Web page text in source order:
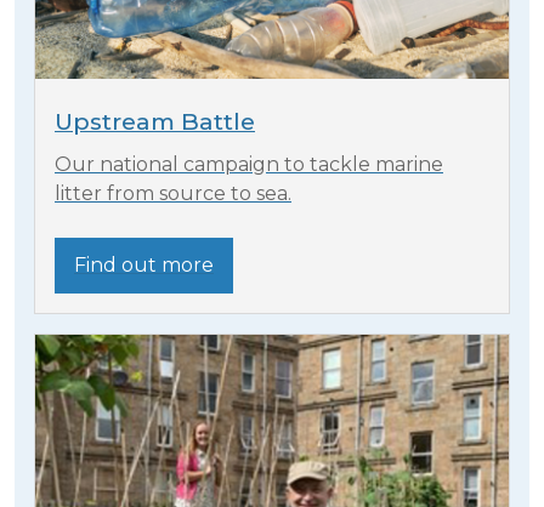
Upstream Battle
Our national campaign to tackle marine
litter from source to sea.
Find out more